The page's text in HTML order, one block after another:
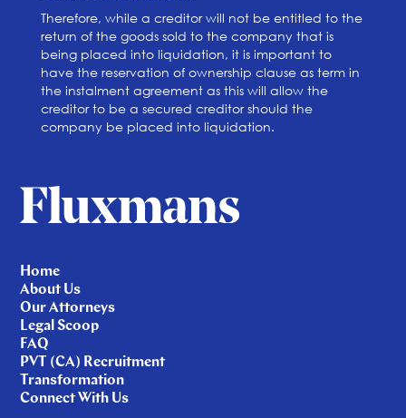
Therefore, while a creditor will not be entitled to the
return of the goods sold to the company that is
being placed into liquidation, it is important to
have the reservation of ownership clause as term in
the instalment agreement as this will allow the
creditor to be a secured creditor should the
company be placed into liquidation.
Home
About Us
Our Attorneys
Legal Scoop
FAQ
PVT (CA) Recruitment
Transformation
Connect With Us